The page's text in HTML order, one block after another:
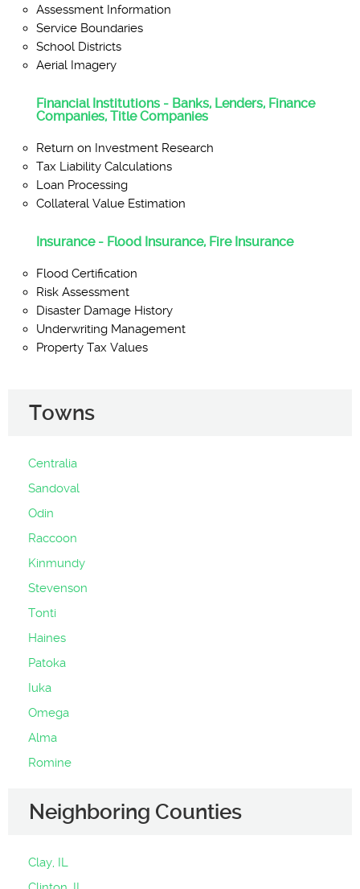
Assessment Information
Service Boundaries
School Districts
Aerial Imagery
Financial Institutions - Banks, Lenders, Finance
Companies, Title Companies
Return on Investment Research
Tax Liability Calculations
Loan Processing
Collateral Value Estimation
Insurance - Flood Insurance, Fire Insurance
Flood Certification
Risk Assessment
Disaster Damage History
Underwriting Management
Property Tax Values
Towns
Centralia
Sandoval
Odin
Raccoon
Kinmundy
Stevenson
Tonti
Haines
Patoka
Iuka
Omega
Alma
Romine
Neighboring Counties
Clay, IL